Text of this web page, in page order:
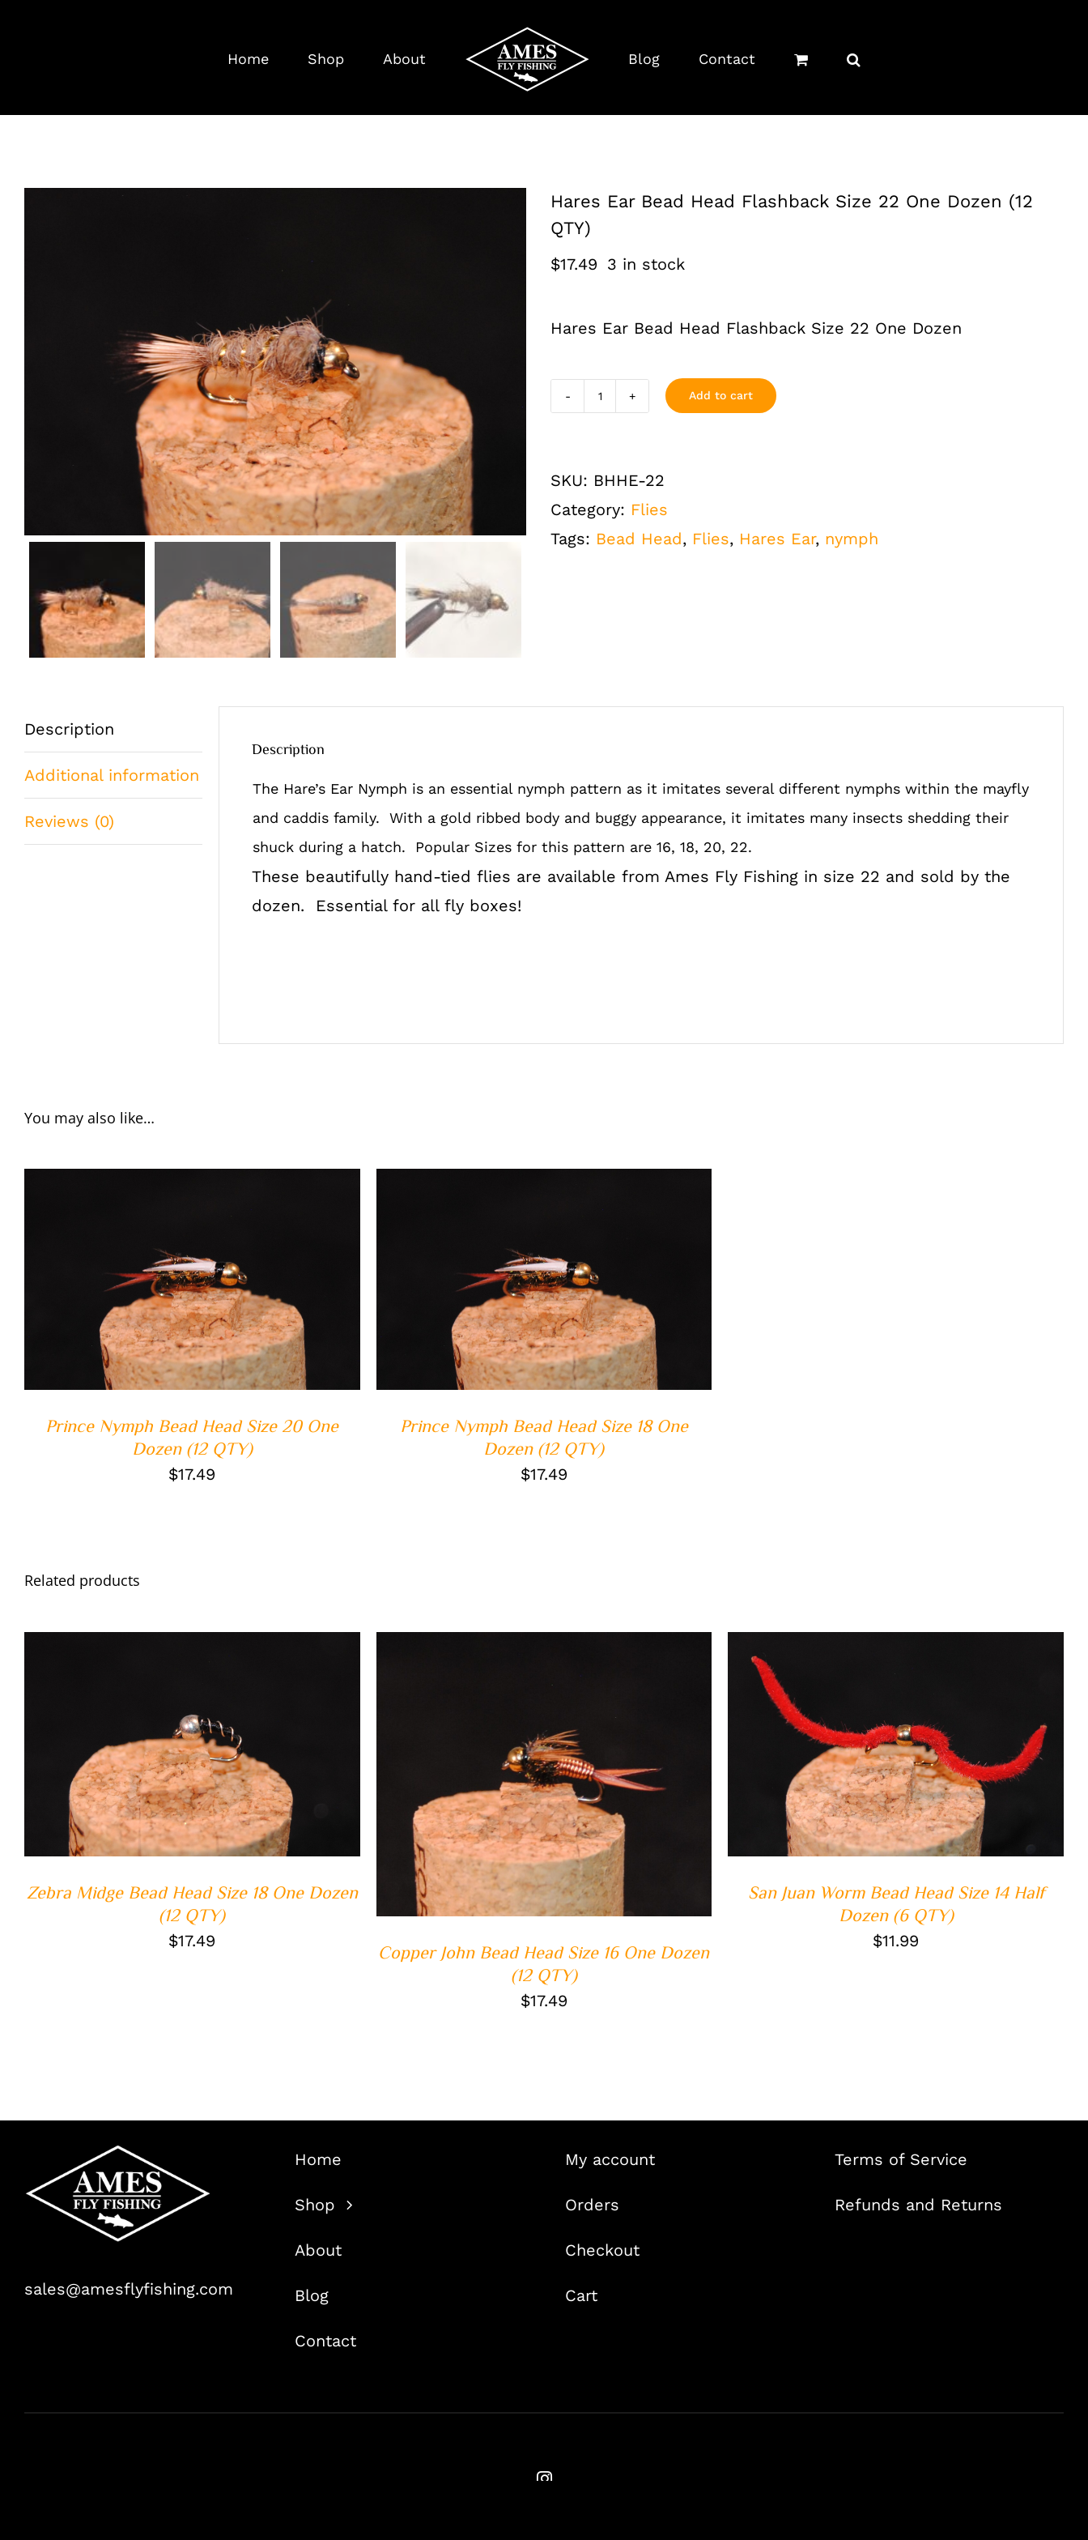
Home Shop About Blog Contact
Hares Ear Bead Head Flashback Size 22 One Dozen (12
QTY)
$17.49 3 in stock
Hares Ear Bead Head Flashback Size 22 One Dozen
Hares
Add to cart
SKU: BHHE-22
Category: Flies
Tags: Bead Head, Flies, Hares Ear, nymph
Description
Additional information
Reviews (0)
Description
The Hare’s Ear Nymph is an essential nymph pattern as it imitates several different nymphs within the mayfly
and caddis family. With a gold ribbed body and buggy appearance, it imitates many insects shedding their
shuck during a hatch. Popular Sizes for this pattern are 16, 18, 20, 22.
These beautifully hand-tied flies are available from Ames Fly Fishing in size 22 and sold by the
dozen. Essential for all fly boxes!
You may also like…
ADD TO CART / QUICK VIEW
Prince Nymph Bead Head Size 20 One
Dozen (12 QTY)
$17.49
ADD TO CART / QUICK VIEW
Prince Nymph Bead Head Size 18 One
Dozen (12 QTY)
$17.49
Related products
ADD TO CART / QUICK VIEW
Zebra Midge Bead Head Size 18 One Dozen
(12 QTY)
$17.49
ADD TO CART / QUICK VIEW
Copper John Bead Head Size 16 One Dozen
(12 QTY)
$17.49
ADD TO CART / QUICK VIEW
San Juan Worm Bead Head Size 14 Half
Dozen (6 QTY)
$11.99
sales@amesflyfishing.com
Home
Shop
About
Blog
Contact
My account
Orders
Checkout
Cart
Terms of Service
Refunds and Returns